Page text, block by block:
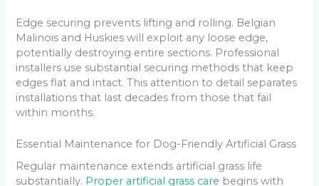
Edge securing prevents lifting and rolling. Belgian
Malinois and Huskies will exploit any loose edge,
potentially destroying entire sections. Professional
installers use substantial securing methods that keep
edges flat and intact. This attention to detail separates
installations that last decades from those that fail
within months.
Essential Maintenance for Dog-Friendly Artificial Grass
Regular maintenance extends artificial grass life
substantially. Proper artificial grass care begins with